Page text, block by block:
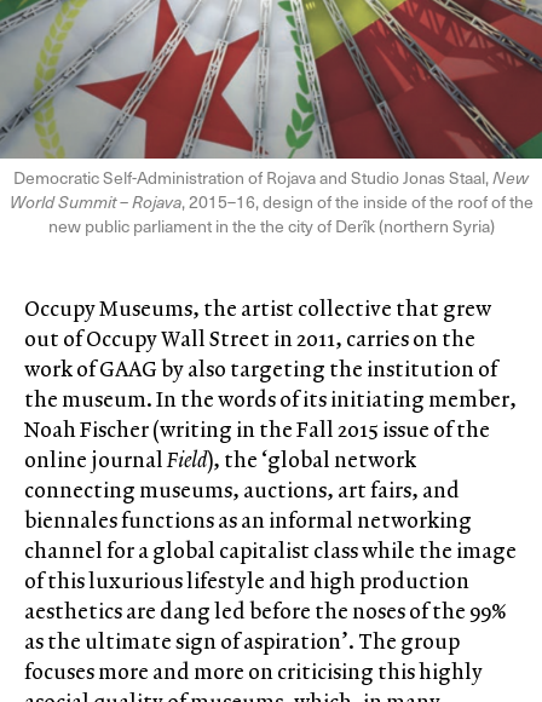
Democratic Self-Administration of Rojava and Studio Jonas Staal,New
World Summit – Rojava, 2015–16, design of the inside of the roof of the
new public parliament in the the city of Derîk (northern Syria)
Occupy Museums, the artist collective that grew
out of Occupy Wall Street in 2011, carries on the
work of GAAG by also targeting the institution of
the museum. In the words of its initiating member,
Noah Fischer (writing in the Fall 2015 issue of the
online journalField), the ‘global network
connecting museums, auctions, art fairs, and
biennales functions as an informal networking
channel for a global capitalist class while the image
of this luxurious lifestyle and high production
aesthetics are dang led before the noses of the 99%
as the ultimate sign of aspiration’. The group
focuses more and more on criticising this highly